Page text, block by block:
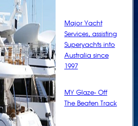
Major Yacht
Services, assisting
Superyachts into
Australia since
1997
MY Glaze- Off
The Beaten Track